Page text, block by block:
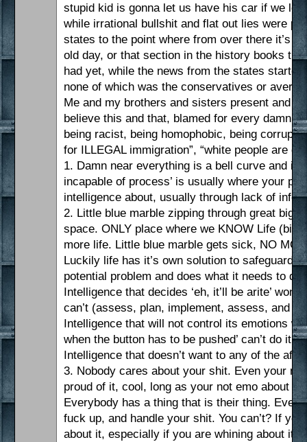
stupid kid is gonna let us have his car if we let
while irrational bullshit and flat out lies were
states to the point where from over there it’s
old day, or that section in the history books
had yet, while the news from the states
none of which was the conservatives or
Me and my brothers and sisters present and
believe this and that, blamed for every damn
being racist, being homophobic, being corrupt,
for ILLEGAL immigration”, “white people are
1. Damn near everything is a bell curve and
incapable of process’ is usually where your
intelligence about, usually through lack of
2. Little blue marble zipping through great big
space. ONLY place where we KNOW Life
more life. Little blue marble gets sick, NO
Luckily life has it’s own solution to
potential problem and does what it needs to
Intelligence that decides ‘eh, it’ll be arite’
can’t (assess, plan, implement, assess, and
Intelligence that will not control its emotions
when the button has to be pushed’ can’t do it.
Intelligence that doesn’t want to any of the
3. Nobody cares about your shit. Even your
proud of it, cool, long as your not emo about
Everybody has a thing that is their thing.
fuck up, and handle your shit. You can’t? If
about it, especially if you are whining about it,